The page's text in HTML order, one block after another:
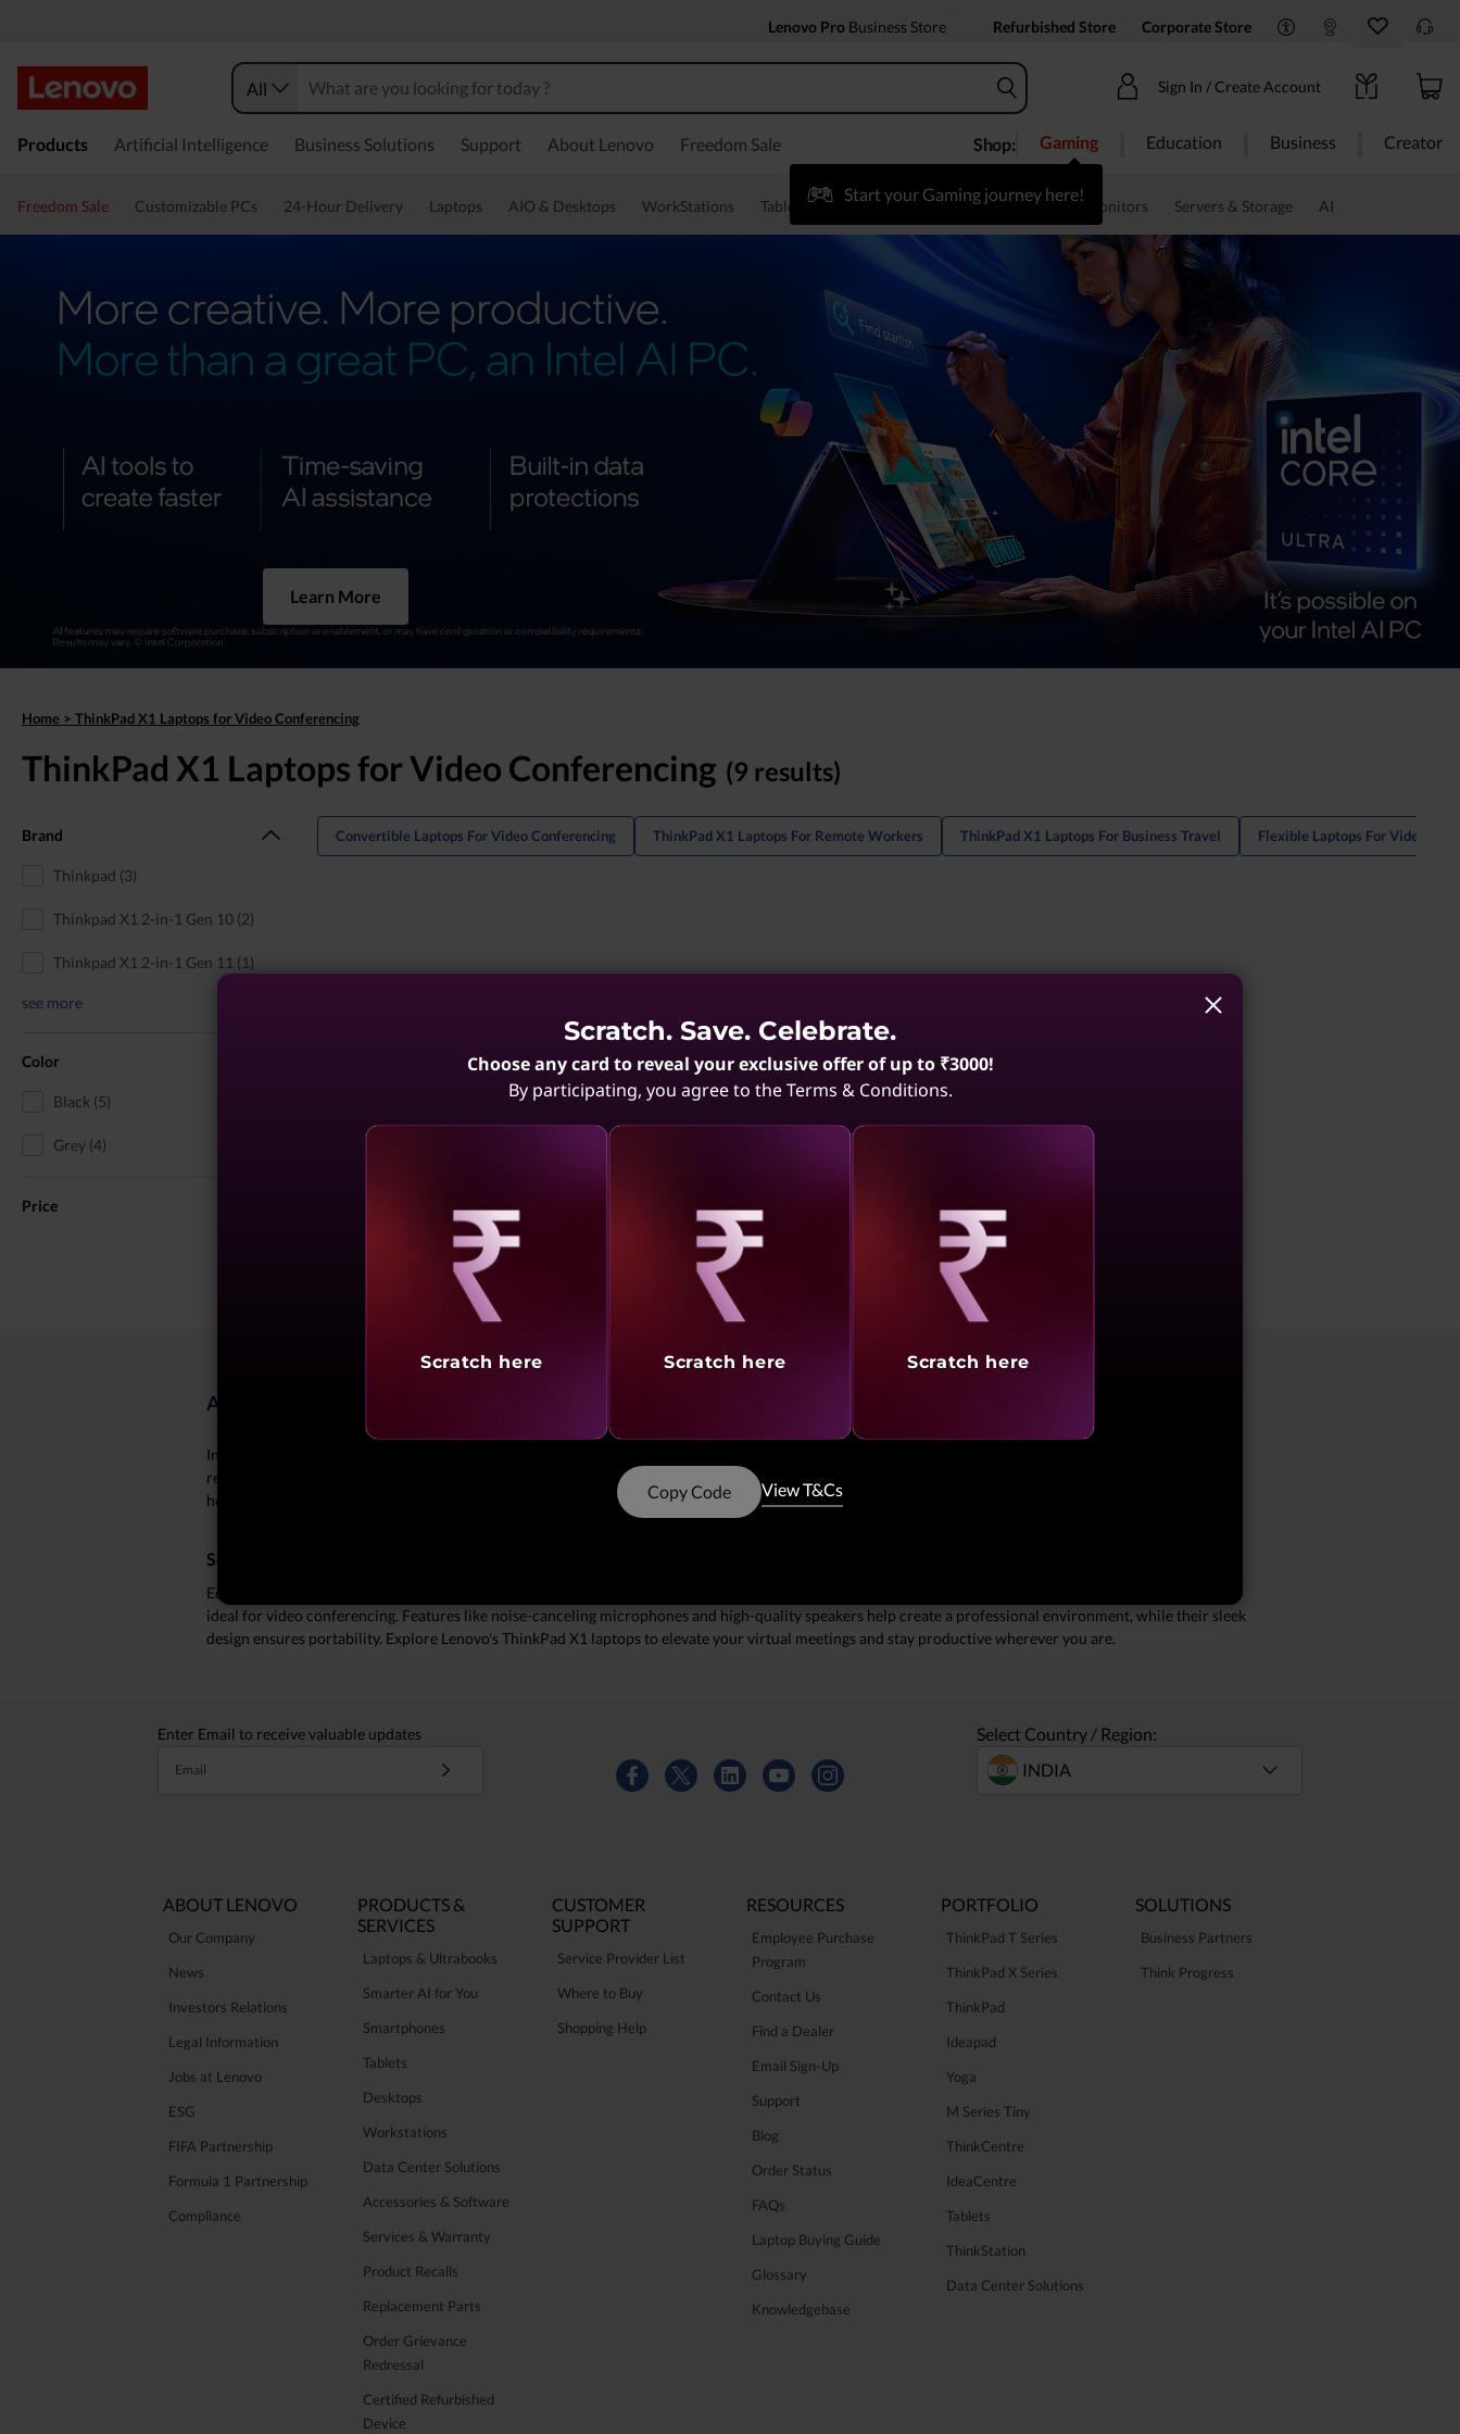
Lenovo Pro Business Store Refurbished Store Corporate Store
All Sign In / Create Account
Products Artificial Intelligence Business Solutions Support About Lenovo Freedom Sale Shop: Gaming
Start your Gaming journey here!
Education Business Creator
Freedom Sale Customizable PCs 24-Hour Delivery Laptops AIO & Desktops WorkStations Tablets & Phones Accessories & Software Monitors Servers & Storage AI
Learn More
Home > ThinkPad X1 Laptops for Video Conferencing
ThinkPad X1 Laptops for Video Conferencing (9 results)
Brand
Thinkpad (3)
Thinkpad X1 2-in-1 Gen 10 (2)
Thinkpad X1 2-in-1 Gen 11 (1)
see more
Color
Black (5)
Grey (4)
Price
Convertible Laptops For Video Conferencing ThinkPad X1 Laptops For Remote Workers ThinkPad X1 Laptops For Business Travel Flexible Laptops For Video
About ThinkPad X1 Laptops for Video Conferencing
In today's digital world, effective communication is key, and the ThinkPad X1 series is built to enhance your video conferencing experience. With high-
resolution displays and advanced audio technology, these laptops ensure you look and sound your best during every call. Whether you're working from
home or on the go, the ThinkPad X1 offers the reliability and performance you need to stay connected.
Seamless Connectivity and Performance
Equipped with robust connectivity options and powerful processors, ThinkPad X1 laptops can handle multiple applications simultaneously, making them
ideal for video conferencing. Features like noise-canceling microphones and high-quality speakers help create a professional environment, while their sleek
design ensures portability. Explore Lenovo's ThinkPad X1 laptops to elevate your virtual meetings and stay productive wherever you are.
Enter Email to receive valuable updates
Email
Select Country / Region:
ABOUT LENOVO
Our Company
News
Investors Relations
Legal Information
Jobs at Lenovo
ESG
FIFA Partnership
Formula 1 Partnership
Compliance
PRODUCTS &
SERVICES
Laptops & Ultrabooks
Smarter AI for You
Smartphones
Tablets
Desktops
Workstations
Data Center Solutions
Accessories & Software
Services & Warranty
Product Recalls
Replacement Parts
Order Grievance
Redressal
Certified Refurbished
Device
CUSTOMER
SUPPORT
Service Provider List
Where to Buy
Shopping Help
RESOURCES
Employee Purchase
Program
Contact Us
Find a Dealer
Email Sign-Up
Support
Blog
Order Status
FAQs
Laptop Buying Guide
Glossary
Knowledgebase
PORTFOLIO
ThinkPad T Series
ThinkPad X Series
ThinkPad
Ideapad
Yoga
M Series Tiny
ThinkCentre
IdeaCentre
Tablets
ThinkStation
Data Center Solutions
SOLUTIONS
Business Partners
Think Progress
Scratch. Save. Celebrate.
Choose any card to reveal your exclusive offer of up to ₹3000!
By participating, you agree to the Terms & Conditions.
Revealing
Scratch here
Revealing
Scratch here
Revealing
Scratch here
Copy Code View T&Cs